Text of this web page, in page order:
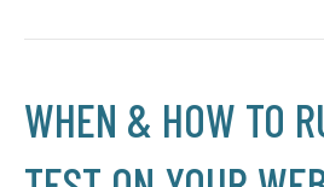
WHEN & HOW TO